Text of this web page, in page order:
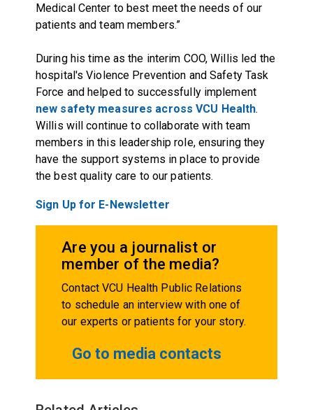
Medical Center to best meet the needs of our
patients and team members.”
During his time as the interim COO, Willis led the
hospital's Violence Prevention and Safety Task
Force and helped to successfully implement
new safety measures across VCU Health.
Willis will continue to collaborate with team
members in this leadership role, ensuring they
have the support systems in place to provide
the best quality care to our patients.
Sign Up for E-Newsletter
Are you a journalist or
member of the media?
Contact VCU Health Public Relations
to schedule an interview with one of
our experts or patients for your story.
Go to media contacts